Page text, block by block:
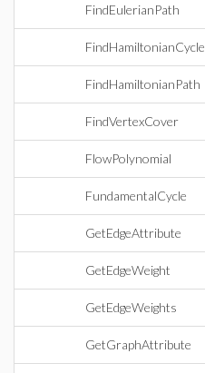
FindEulerianPath
FindHamiltonianCycle
FindHamiltonianPath
FindVertexCover
FlowPolynomial
FundamentalCycle
GetEdgeAttribute
GetEdgeWeight
GetEdgeWeights
GetGraphAttribute